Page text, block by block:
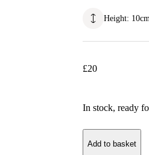
Height: 10
£20
In stock, ready
Add to basket